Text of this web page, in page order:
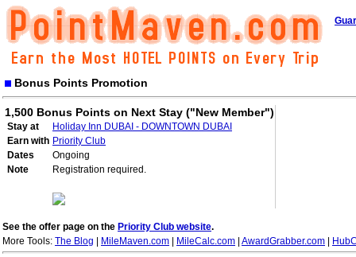
Bonus Points Promotion
1,500 Bonus Points on Next Stay ("New Member")
Stay at
Holiday Inn DUBAI - DOWNTOWN DUBAI
Earn with Priority Club
Dates
Ongoing
Note
Registration required.
See the offer page on the Priority Club website.
More Tools: The Blog MileMaven.com MileCalc.com AwardGrabber.com